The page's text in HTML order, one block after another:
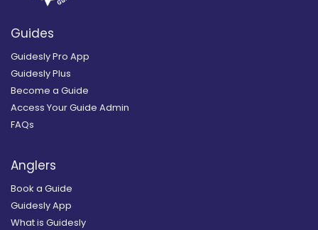
Guides
Guidesly Pro App
Guidesly Plus
Become a Guide
Access Your Guide Admin
FAQs
Anglers
Book a Guide
Guidesly App
What is Guidesly